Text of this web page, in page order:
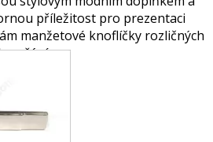
příležitost pro prezentaci
manžetové knoflíčky rozličných
přání.